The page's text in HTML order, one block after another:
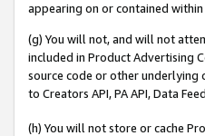
appearing on or contained within
(g) You will not, and will not
included in Product Advertising
source code or other underlying
to Creators API, PA API, Data
(h) You will not store or cache